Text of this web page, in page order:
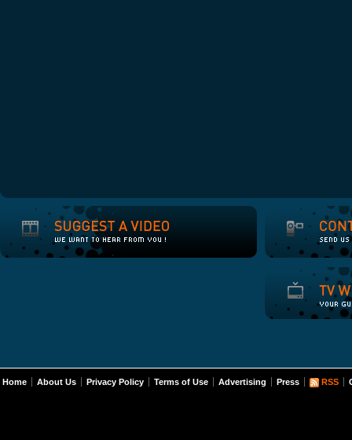
Home About Us Privacy Policy Terms of Use Advertising Press RSS